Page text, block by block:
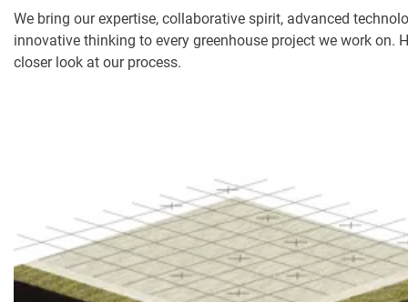
We bring our expertise, collaborative spirit, advanced
innovative thinking to every greenhouse project we work on.
closer look at our process.